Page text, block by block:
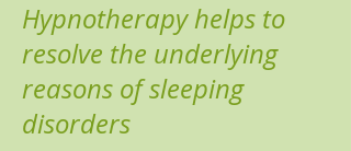
Hypnotherapy helps to
resolve the underlying
reasons of sleeping
disorders